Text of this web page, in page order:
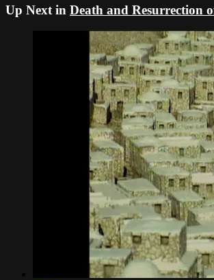
Up Next in Death and Resurrection